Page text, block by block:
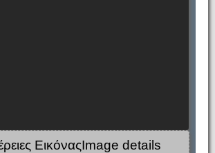
ΕικόναςImage details